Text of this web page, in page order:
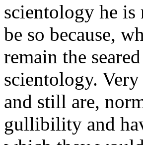
scientology he is
be so because,
remain the
scientology.
and still are,
gullibility and